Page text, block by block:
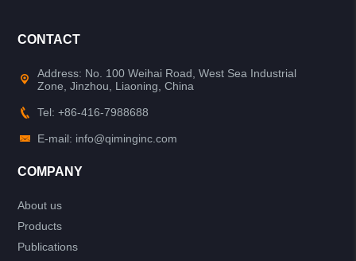
CONTACT
Address: No. 100 Weihai Road, West Sea Industrial
Zone, Jinzhou, Liaoning, China
Tel: +86-416-7988688
E-mail: info@qiminginc.com
COMPANY
About us
Products
Publications